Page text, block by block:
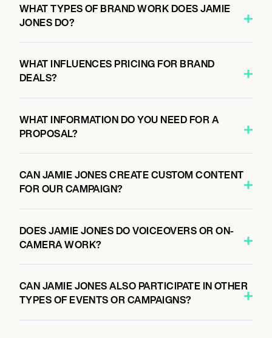
WHAT TYPES OF BRAND WORK DOES JAMIE
JONES DO?
WHAT INFLUENCES PRICING FOR BRAND
DEALS?
WHAT INFORMATION DO YOU NEED FOR A
PROPOSAL?
CAN JAMIE JONES CREATE CUSTOM CONTENT
FOR OUR CAMPAIGN?
DOES JAMIE JONES DO VOICEOVERS OR ON-
CAMERA WORK?
CAN JAMIE JONES ALSO PARTICIPATE IN OTHER
TYPES OF EVENTS OR CAMPAIGNS?